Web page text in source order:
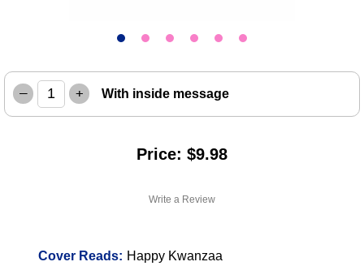
Write a Review
Cover Reads: Happy Kwanzaa
– + With inside message
Price: $9.98